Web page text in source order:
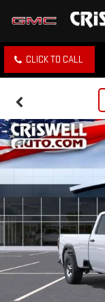
CLICK TO CALL